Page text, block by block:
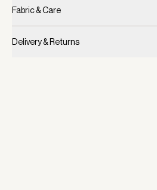
Fabric & Care
Delivery & Returns